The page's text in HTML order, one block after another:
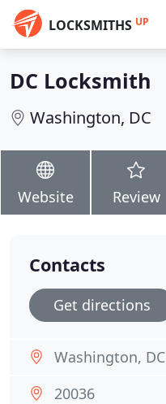
LOCKSMITHS UP
DC Locksmith
Washington, DC
Website Review
Contacts
Get directions
Washington, DC
20036